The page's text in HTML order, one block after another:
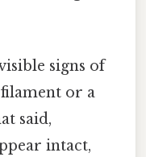
signs of
filament or a
said,
intact,